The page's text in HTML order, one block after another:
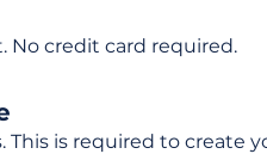
No credit card required.
This is required to create